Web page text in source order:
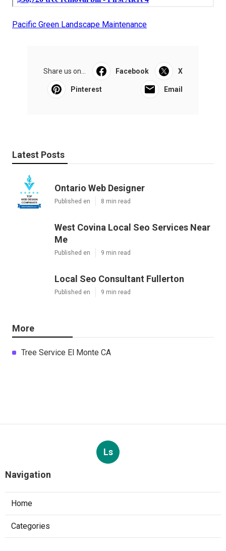
Pacific Green Landscape Maintenance
Share us on... Facebook X
Pinterest Email
Latest Posts
Ontario Web Designer
Published en 8 min read
West Covina Local Seo Services Near
Me
Published en 9 min read
Local Seo Consultant Fullerton
Published en 9 min read
More
Tree Service El Monte CA
Ls
Navigation
Home
Categories